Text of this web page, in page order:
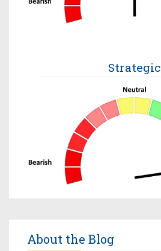
Strategic
About the Blog